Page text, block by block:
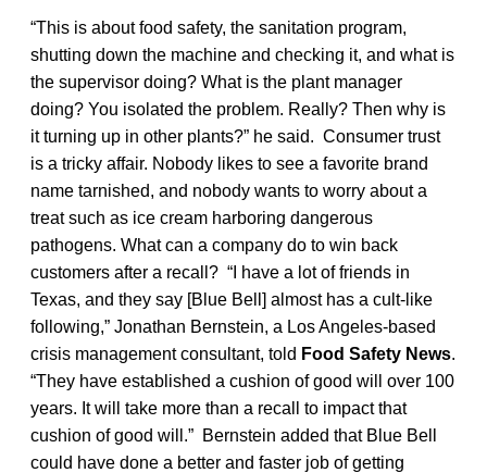
“This is about food safety, the sanitation program,
shutting down the machine and checking it, and what is
the supervisor doing? What is the plant manager
doing? You isolated the problem. Really? Then why is
it turning up in other plants?” he said. Consumer trust
is a tricky affair. Nobody likes to see a favorite brand
name tarnished, and nobody wants to worry about a
treat such as ice cream harboring dangerous
pathogens. What can a company do to win back
customers after a recall? “I have a lot of friends in
Texas, and they say [Blue Bell] almost has a cult-like
following,” Jonathan Bernstein, a Los Angeles-based
crisis management consultant, told Food Safety News.
“They have established a cushion of good will over 100
years. It will take more than a recall to impact that
cushion of good will.” Bernstein added that Blue Bell
could have done a better and faster job of getting